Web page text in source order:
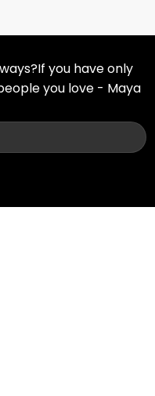
you have only
you love - Maya